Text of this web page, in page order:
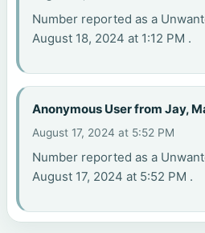
Number reported as a
August 18, 2024 at 1:12 PM .
Anonymous User from Jay,
August 17, 2024 at 5:52 PM
Number reported as a
August 17, 2024 at 5:52 PM .